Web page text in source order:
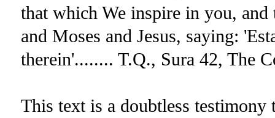
that which We inspire in you,
and Moses and Jesus, saying:
therein'........ T.Q., Sura 42, The
This text is a doubtless